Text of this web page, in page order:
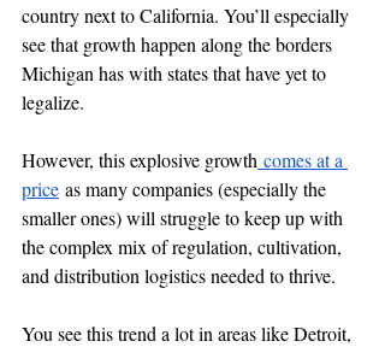
country next to California. You’ll especially
see that growth happen along the borders
Michigan has with states that have yet to
legalize.
However, this explosive growth comes at a
price as many companies (especially the
smaller ones) will struggle to keep up with
the complex mix of regulation, cultivation,
and distribution logistics needed to thrive.
You see this trend a lot in areas like Detroit,